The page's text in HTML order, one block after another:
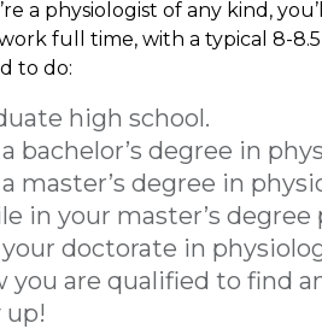
a physiologist of any kind,
full time, with a typical 8-
to do:
high school.
bachelor’s degree in
master’s degree in
in your master’s
doctorate in
you are qualified to find
up!